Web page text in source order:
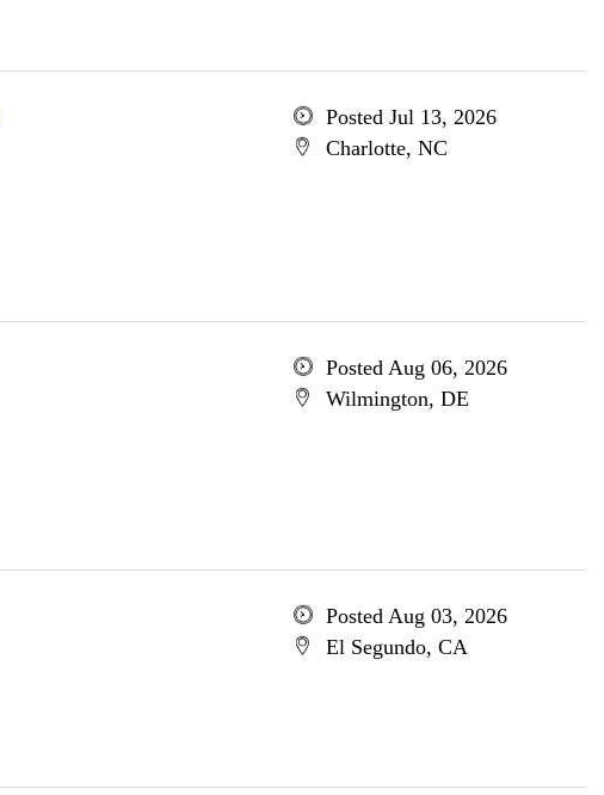
Posted Jul 13, 2026
Charlotte, NC
Posted Aug 06, 2026
Wilmington, DE
Posted Aug 03, 2026
El Segundo, CA